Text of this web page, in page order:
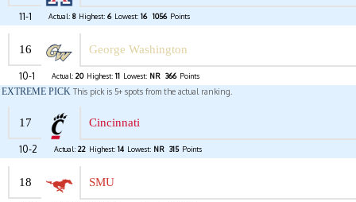
11-1 Actual: 8 Highest: 6 Lowest: 16 1056 Points
16 George Washington
10-1 Actual: 20 Highest: 11 Lowest: NR 366 Points
EXTREME PICK This pick is 5+ spots from the actual ranking.
17 Cincinnati
10-2 Actual: 22 Highest: 14 Lowest: NR 315 Points
18 SMU